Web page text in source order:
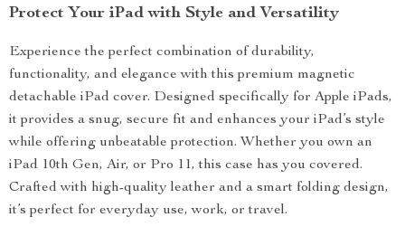
Protect Your iPad with Style and Versatility
Experience the perfect combination of durability,
functionality, and elegance with this premium magnetic
detachable iPad cover. Designed specifically for Apple iPads,
it provides a snug, secure fit and enhances your iPad’s style
while offering unbeatable protection. Whether you own an
iPad 10th Gen, Air, or Pro 11, this case has you covered.
Crafted with high-quality leather and a smart folding design,
it’s perfect for everyday use, work, or travel.